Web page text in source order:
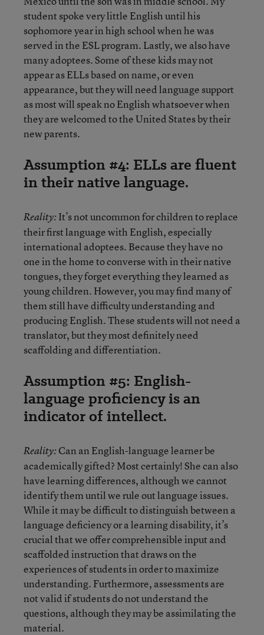
student spoke very little English until his
sophomore year in high school when he was
served in the ESL program. Lastly, we also have
many adoptees. Some of these kids may not
appear as ELLs based on name, or even
appearance, but they will need language support
as most will speak no English whatsoever when
they are welcomed to the United States by their
new parents.
Assumption #4: ELLs are fluent
in their native language.
Reality:It’s not uncommon for children to replace
their first language with English, especially
international adoptees. Because they have no
one in the home to converse with in their native
tongues, they forget everything they learned as
young children. However, you may find many of
them still have difficulty understanding and
producing English. These students will not need a
translator, but they most definitely need
scaffolding and differentiation.
Assumption #5: English-
language proficiency is an
indicator of intellect.
Reality:Can an English-language learner be
academically gifted? Most certainly! She can also
have learning differences, although we cannot
identify them until we rule out language issues.
While it may be difficult to distinguish between a
language deficiency or a learning disability, it’s
crucial that we offer comprehensible input and
scaffolded instruction that draws on the
experiences of students in order to maximize
understanding. Furthermore, assessments are
not valid if students do not understand the
questions, although they may be assimilating the
material.